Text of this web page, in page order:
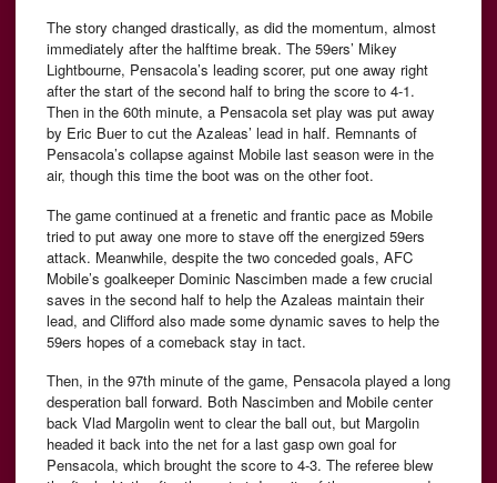
The story changed drastically, as did the momentum, almost
immediately after the halftime break. The 59ers’ Mikey
Lightbourne, Pensacola’s leading scorer, put one away right
after the start of the second half to bring the score to 4-1.
Then in the 60th minute, a Pensacola set play was put away
by Eric Buer to cut the Azaleas’ lead in half. Remnants of
Pensacola’s collapse against Mobile last season were in the
air, though this time the boot was on the other foot.
The game continued at a frenetic and frantic pace as Mobile
tried to put away one more to stave off the energized 59ers
attack. Meanwhile, despite the two conceded goals, AFC
Mobile’s goalkeeper Dominic Nascimben made a few crucial
saves in the second half to help the Azaleas maintain their
lead, and Clifford also made some dynamic saves to help the
59ers hopes of a comeback stay in tact.
Then, in the 97th minute of the game, Pensacola played a long
desperation ball forward. Both Nascimben and Mobile center
back Vlad Margolin went to clear the ball out, but Margolin
headed it back into the net for a last gasp own goal for
Pensacola, which brought the score to 4-3. The referee blew